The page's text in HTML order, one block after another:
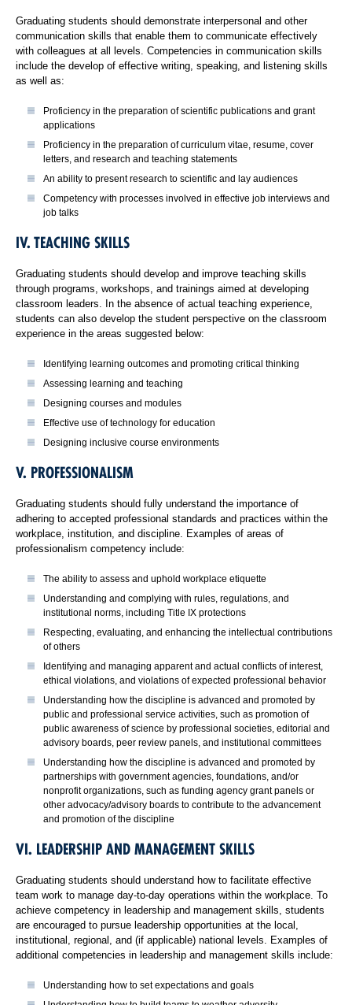
Graduating students should demonstrate interpersonal and other
communication skills that enable them to communicate effectively
with colleagues at all levels. Competencies in communication skills
include the develop of effective writing, speaking, and listening skills
as well as:
Proficiency in the preparation of scientific publications and grant
applications
Proficiency in the preparation of curriculum vitae, resume, cover
letters, and research and teaching statements
An ability to present research to scientific and lay audiences
Competency with processes involved in effective job interviews and
job talks
IV. TEACHING SKILLS
Graduating students should develop and improve teaching skills
through programs, workshops, and trainings aimed at developing
classroom leaders. In the absence of actual teaching experience,
students can also develop the student perspective on the classroom
experience in the areas suggested below:
Identifying learning outcomes and promoting critical thinking
Assessing learning and teaching
Designing courses and modules
Effective use of technology for education
Designing inclusive course environments
V. PROFESSIONALISM
Graduating students should fully understand the importance of
adhering to accepted professional standards and practices within the
workplace, institution, and discipline. Examples of areas of
professionalism competency include:
The ability to assess and uphold workplace etiquette
Understanding and complying with rules, regulations, and
institutional norms, including Title IX protections
Respecting, evaluating, and enhancing the intellectual contributions
of others
Identifying and managing apparent and actual conflicts of interest,
ethical violations, and violations of expected professional behavior
Understanding how the discipline is advanced and promoted by
public and professional service activities, such as promotion of
public awareness of science by professional societies, editorial and
advisory boards, peer review panels, and institutional committees
Understanding how the discipline is advanced and promoted by
partnerships with government agencies, foundations, and/or
nonprofit organizations, such as funding agency grant panels or
other advocacy/advisory boards to contribute to the advancement
and promotion of the discipline
VI. LEADERSHIP AND MANAGEMENT SKILLS
Graduating students should understand how to facilitate effective
team work to manage day-to-day operations within the workplace. To
achieve competency in leadership and management skills, students
are encouraged to pursue leadership opportunities at the local,
institutional, regional, and (if applicable) national levels. Examples of
additional competencies in leadership and management skills include:
Understanding how to set expectations and goals